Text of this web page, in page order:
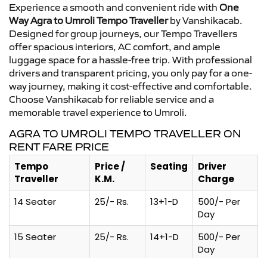
Experience a smooth and convenient ride with One
Way Agra to Umroli Tempo Travellerby Vanshikacab.
Designed for group journeys, our Tempo Travellers
offer spacious interiors, AC comfort, and ample
luggage space for a hassle-free trip. With professional
drivers and transparent pricing, you only pay for a one-
way journey, making it cost-effective and comfortable.
Choose Vanshikacab for reliable service and a
memorable travel experience to Umroli.
AGRA TO UMROLI TEMPO TRAVELLER ON
RENT FARE PRICE
Tempo
Traveller
Price /
K.M.
Seating
Driver
Charge
14 Seater
25/- Rs. 13+1-D
500/- Per
Day
15 Seater
25/- Rs. 14+1-D
500/- Per
Day